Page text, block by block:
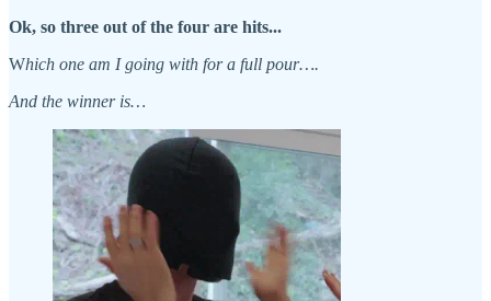
Ok, so three out of the four are hits...
Which one am I going with for a full pour….
And the winner is…